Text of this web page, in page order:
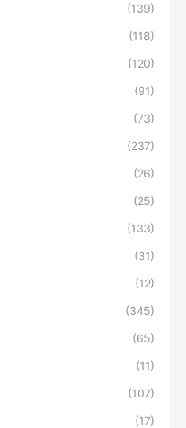
(139)
(118)
(120)
(91)
(73)
(237)
(26)
(25)
(133)
(31)
(12)
(345)
(65)
(11)
(107)
(17)